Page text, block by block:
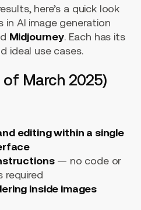
here’s a quick look
AI image generation
Midjourney. Each has its
ideal use cases.
March 2025)
editing within a single
— no code or
required
inside images